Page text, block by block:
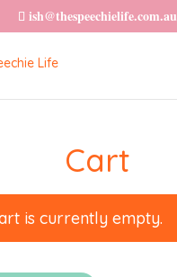
ish@thespeechielife.com.au
Cart
is currently empty.